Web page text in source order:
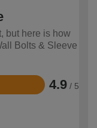
but here is how
Bolts & Sleeve
4.9 / 5